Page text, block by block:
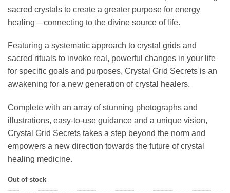
sacred crystals to create a greater purpose for energy
healing – connecting to the divine source of life.
Featuring a systematic approach to crystal grids and
sacred rituals to invoke real, powerful changes in your life
for specific goals and purposes, Crystal Grid Secrets is an
awakening for a new generation of crystal healers.
Complete with an array of stunning photographs and
illustrations, easy-to-use guidance and a unique vision,
Crystal Grid Secrets takes a step beyond the norm and
empowers a new direction towards the future of crystal
healing medicine.
Out of stock